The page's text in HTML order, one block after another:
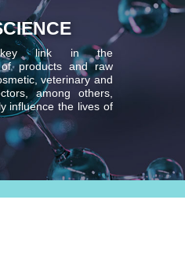
link in the
of products and raw
veterinary and
among others,
influence the lives of